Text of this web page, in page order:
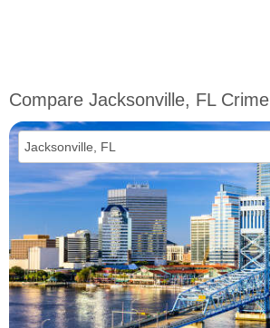
Compare Jacksonville, FL Crime